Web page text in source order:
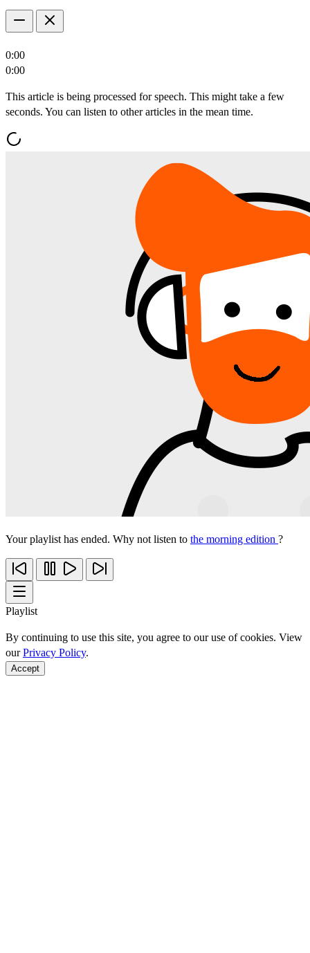
0:00
0:00
This article is being processed for speech. This might take a few
seconds. You can listen to other articles in the mean time.
Your playlist has ended. Why not listen to the morning edition ?
Playlist
By continuing to use this site, you agree to our use of cookies. View
ourPrivacy Policy.
Accept